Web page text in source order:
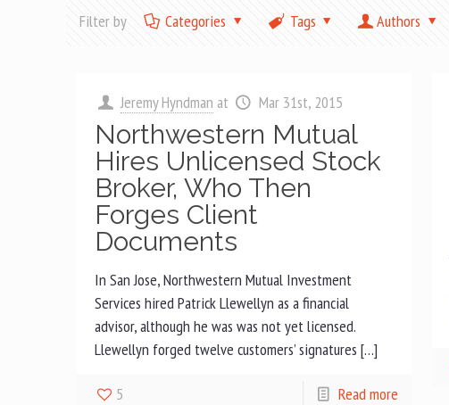
Filter by Categories Tags Authors
Jeremy Hyndman at Mar 31st, 2015
Northwestern Mutual
Hires Unlicensed Stock
Broker, Who Then
Forges Client
Documents
In San Jose, Northwestern Mutual Investment
Services hired Patrick Llewellyn as a financial
advisor, although he was was not yet licensed.
Llewellyn forged twelve customers’ signatures […]
5 Read more